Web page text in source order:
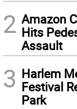
2 Amazon
Hits
Assault
3 Harlem
Festival
Park